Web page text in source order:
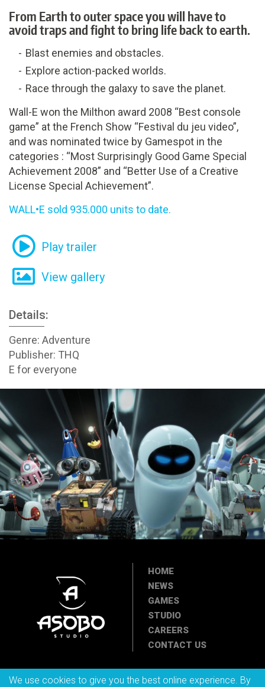
From Earth to outer space you will have to
avoid traps and fight to bring life back to earth.
Blast enemies and obstacles.
Explore action-packed worlds.
Race through the galaxy to save the planet.
Wall-E won the Milthon award 2008 “Best console
game” at the French Show “Festival du jeu video”,
and was nominated twice by Gamespot in the
categories : “Most Surprisingly Good Game Special
Achievement 2008” and “Better Use of a Creative
License Special Achievement”.
WALL•E sold 935.000 units to date.
Play trailer
View gallery
Details:
Genre: Adventure
Publisher: THQ
E for everyone
HOME
NEWS
GAMES
STUDIO
CAREERS
CONTACT US
We use cookies to give you the best online experience. By